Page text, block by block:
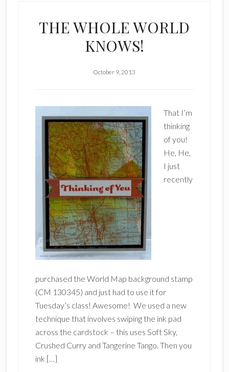
THE WHOLE WORLD
KNOWS!
October 9, 2013
That I’m
thinking
of you!
He, He,
I just
recently
purchased the World Map background stamp
(CM 130345) and just had to use it for
Tuesday’s class! Awesome! We used a new
technique that involves swiping the ink pad
across the cardstock – this uses Soft Sky,
Crushed Curry and Tangerine Tango. Then you
ink […]